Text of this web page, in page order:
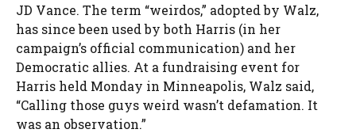
JD Vance. The term “weirdos,” adopted by Walz,
has since been used by both Harris (in her
campaign’s official communication) and her
Democratic allies. At a fundraising event for
Harris held Monday in Minneapolis, Walz said,
“Calling those guys weird wasn’t defamation. It
was an observation.”